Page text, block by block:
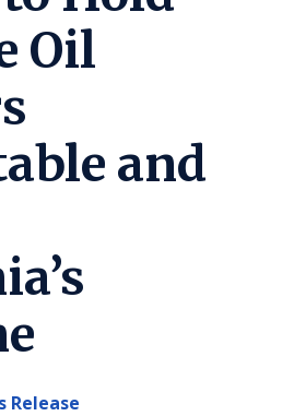
Oil
and
Release